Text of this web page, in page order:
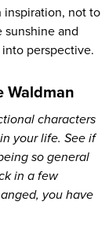
inspiration, not to
sunshine and
perspective.
Waldman
characters
your life. See if
so general
in a few
you have